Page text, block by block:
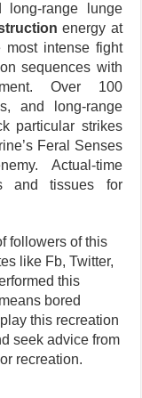
long-range lunge
energy at
most intense fight
sequences with
Over 100
and long-range
particular strikes
Feral Senses
Actual-time
and tissues for
followers of this
like Fb, Twitter,
this
bored
this recreation
seek advice from
recreation.